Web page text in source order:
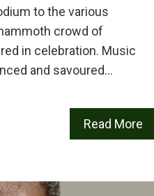
to the various
crowd of
in celebration. Music
and savoured…
Read More